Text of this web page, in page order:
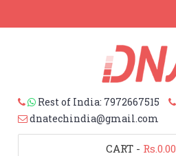
Rest of India: 7972667515
dnatechindia@gmail.com
CART - Rs.0.00